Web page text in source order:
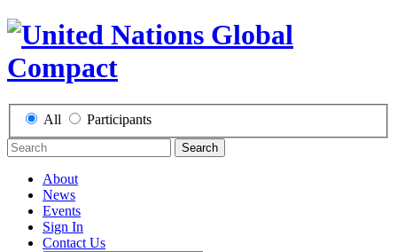
All Participants
Search
About
News
Events
Sign In
Contact Us